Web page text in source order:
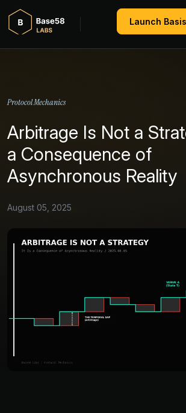
Launch Basis
Protocol Mechanics
Arbitrage Is Not a
a Consequence of
Asynchronous Reality
August 05, 2025